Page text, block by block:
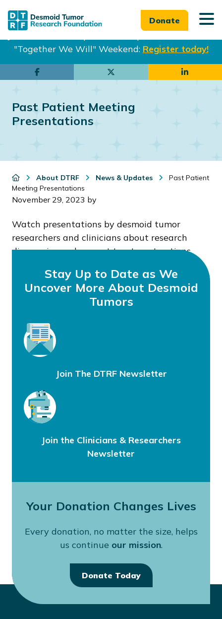
"Together We Will" Weekend: Register today!
Donate
content
Past Patient Meeting
Presentations
About DTRF News & Updates
Past Patient
Meeting Presentations
November 29, 2023 by
Watch presentations by desmoid tumor
researchers and clinicians about research
discoveries and current treatment options.
Stay Up to Date as We
Uncover More About Desmoid
Tumors
Join The DTRF Newsletter
Join the Clinicians & Researchers
Newsletter
Your Donation Changes Lives
Every donation, no matter the size, helps
us continue our mission.
Donate Today